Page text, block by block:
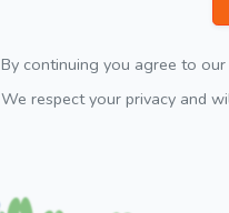
By continuing you agree to our
We respect your privacy and